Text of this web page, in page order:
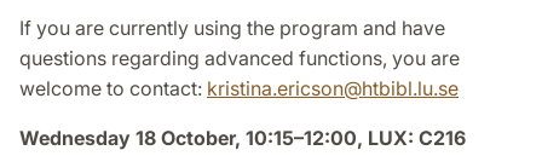
If you are currently using the program and have
questions regarding advanced functions, you are
welcome to contact: kristina.ericson@htbibl.lu.se
Wednesday 18 October, 10:15–12:00, LUX: C216